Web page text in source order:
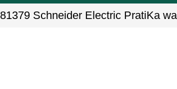
81379 Schneider Electric PratiKa